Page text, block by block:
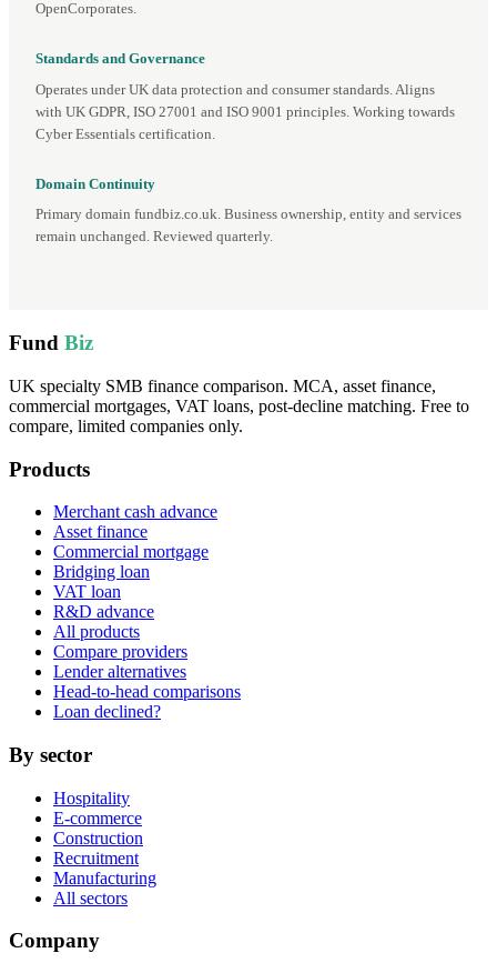
OpenCorporates.
Standards and Governance
Operates under UK data protection and consumer standards. Aligns
with UK GDPR, ISO 27001 and ISO 9001 principles. Working towards
Cyber Essentials certification.
Domain Continuity
Primary domain fundbiz.co.uk. Business ownership, entity and services
remain unchanged. Reviewed quarterly.
Fund Biz
UK specialty SMB finance comparison. MCA, asset finance,
commercial mortgages, VAT loans, post-decline matching. Free to
compare, limited companies only.
Products
Merchant cash advance
Asset finance
Commercial mortgage
Bridging loan
VAT loan
R&D advance
All products
Compare providers
Lender alternatives
Head-to-head comparisons
Loan declined?
By sector
Hospitality
E-commerce
Construction
Recruitment
Manufacturing
All sectors
Company